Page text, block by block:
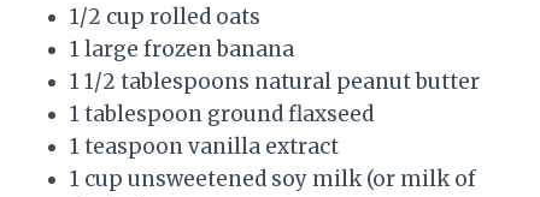
1/2 cup rolled oats
1 large frozen banana
1 1/2 tablespoons natural peanut butter
1 tablespoon ground flaxseed
1 teaspoon vanilla extract
1 cup unsweetened soy milk (or milk of